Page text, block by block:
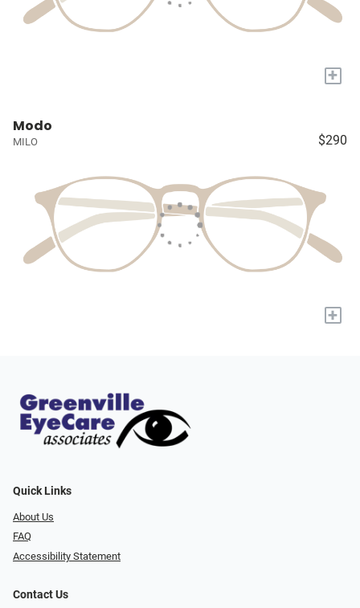
+
Modo
MILO $290
+
Quick Links
About Us
FAQ
Accessibility Statement
Contact Us